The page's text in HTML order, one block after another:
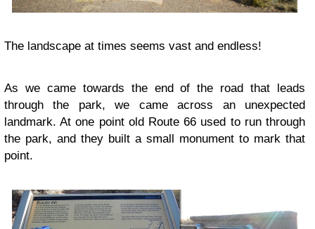
The landscape at times seems vast and endless!
As we came towards the end of the road that leads
through the park, we came across an unexpected
landmark. At one point old Route 66 used to run through
the park, and they built a small monument to mark that
point.